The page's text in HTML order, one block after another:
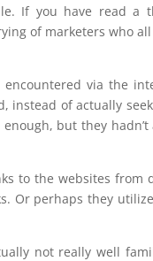
If you have read a
of marketers who
via the
instead of actually
but they
to the websites from
Or perhaps they
not really well